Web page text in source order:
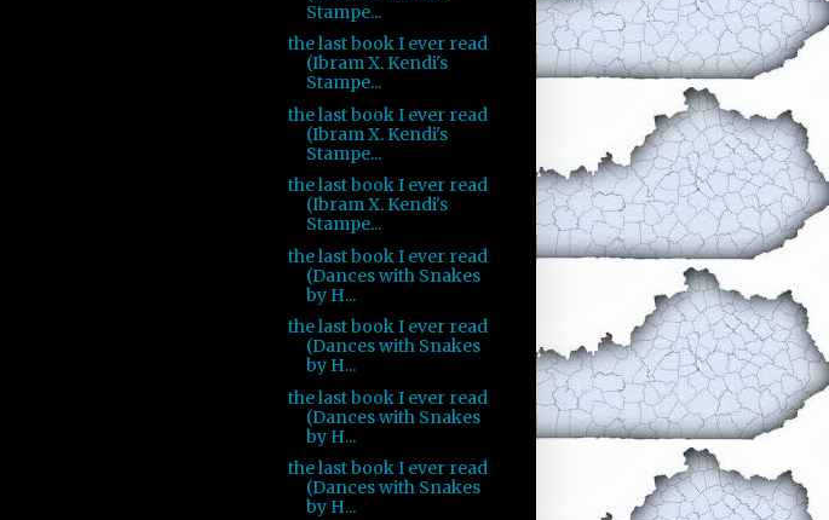
Stampe...
the last book I ever read
(Ibram X. Kendi's
Stampe...
the last book I ever read
(Ibram X. Kendi's
Stampe...
the last book I ever read
(Ibram X. Kendi's
Stampe...
the last book I ever read
(Dances with Snakes
by H...
the last book I ever read
(Dances with Snakes
by H...
the last book I ever read
(Dances with Snakes
by H...
the last book I ever read
(Dances with Snakes
by H...